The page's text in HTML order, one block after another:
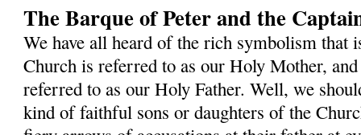
The Barque of Peter and the
We have all heard of the rich symbolism that
Church is referred to as our Holy Mother,
referred to as our Holy Father. Well, we
kind of faithful sons or daughters of the